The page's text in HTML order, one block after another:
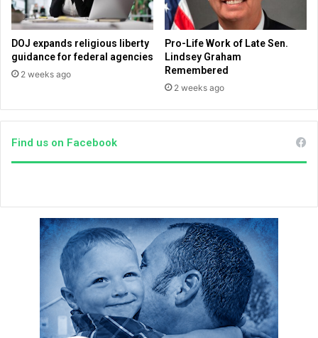
g
B
r
e
k
r
d
s
DOJ expands religious liberty
guidance for federal agencies
2 weeks ago
Pro-Life Work of Late Sen.
Lindsey Graham
Remembered
2 weeks ago
Find us on Facebook